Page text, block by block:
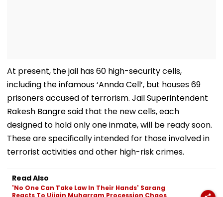
At present, the jail has 60 high-security cells,
including the infamous ‘Annda Cell’, but houses 69
prisoners accused of terrorism. Jail Superintendent
Rakesh Bangre said that the new cells, each
designed to hold only one inmate, will be ready soon.
These are specifically intended for those involved in
terrorist activities and other high-risk crimes.
Read Also
'No One Can Take Law In Their Hands' Sarang
Reacts To Ujjain Muharram Procession Chaos